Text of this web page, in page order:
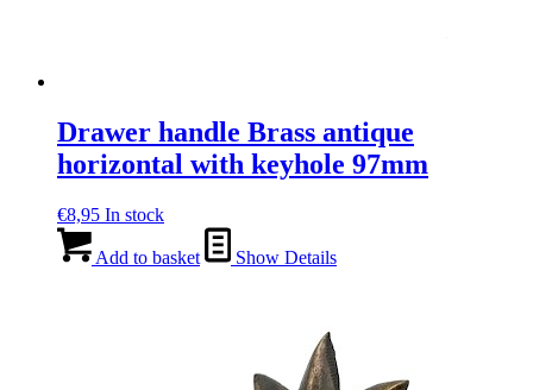
Drawer handle Brass antique
horizontal with keyhole 97mm
€8,95 In stock
Add to basket Show Details